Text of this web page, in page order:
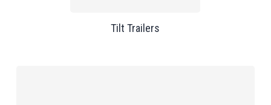
Tilt Trailers